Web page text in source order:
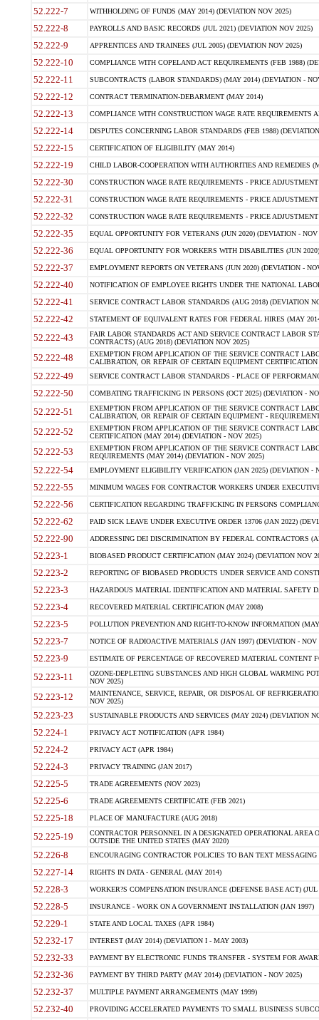
52.222-7 WITHHOLDING OF FUNDS (MAY 2014) (DEVIATION NOV 2025)
52.222-8 PAYROLLS AND BASIC RECORDS (JUL 2021) (DEVIATION NOV 2025)
52.222-9 APPRENTICES AND TRAINEES (JUL 2005) (DEVIATION NOV 2025)
52.222-10 COMPLIANCE WITH COPELAND ACT REQUIREMENTS (FEB 1988)
52.222-11 SUBCONTRACTS (LABOR STANDARDS) (MAY 2014) (DEVIATION -
52.222-12 CONTRACT TERMINATION-DEBARMENT (MAY 2014)
52.222-13 COMPLIANCE WITH CONSTRUCTION WAGE RATE REQUIREMENTS
52.222-14 DISPUTES CONCERNING LABOR STANDARDS (FEB 1988)
52.222-15 CERTIFICATION OF ELIGIBILITY (MAY 2014)
52.222-19 CHILD LABOR-COOPERATION WITH AUTHORITIES AND REMEDIES
52.222-30 CONSTRUCTION WAGE RATE REQUIREMENTS - PRICE
52.222-31 CONSTRUCTION WAGE RATE REQUIREMENTS - PRICE
52.222-32 CONSTRUCTION WAGE RATE REQUIREMENTS - PRICE
52.222-35 EQUAL OPPORTUNITY FOR VETERANS (JUN 2020) (DEVIATION - NOV
52.222-36 EQUAL OPPORTUNITY FOR WORKERS WITH DISABILITIES (JUN
52.222-37 EMPLOYMENT REPORTS ON VETERANS (JUN 2020) (DEVIATION -
52.222-40 NOTIFICATION OF EMPLOYEE RIGHTS UNDER THE NATIONAL
52.222-41 SERVICE CONTRACT LABOR STANDARDS (AUG 2018) (DEVIATION
52.222-42 STATEMENT OF EQUIVALENT RATES FOR FEDERAL HIRES (MAY
52.222-43
FAIR LABOR STANDARDS ACT AND SERVICE CONTRACT LABOR
CONTRACTS) (AUG 2018) (DEVIATION NOV 2025)
52.222-48
EXEMPTION FROM APPLICATION OF THE SERVICE CONTRACT
CALIBRATION, OR REPAIR OF CERTAIN EQUIPMENT
52.222-49 SERVICE CONTRACT LABOR STANDARDS - PLACE OF
52.222-50 COMBATING TRAFFICKING IN PERSONS (OCT 2025) (DEVIATION -
52.222-51
EXEMPTION FROM APPLICATION OF THE SERVICE CONTRACT
CALIBRATION, OR REPAIR OF CERTAIN EQUIPMENT -
52.222-52
EXEMPTION FROM APPLICATION OF THE SERVICE CONTRACT
CERTIFICATION (MAY 2014) (DEVIATION - NOV 2025)
52.222-53
EXEMPTION FROM APPLICATION OF THE SERVICE CONTRACT
REQUIREMENTS (MAY 2014) (DEVIATION - NOV 2025)
52.222-54 EMPLOYMENT ELIGIBILITY VERIFICATION (JAN 2025) (DEVIATION -
52.222-55 MINIMUM WAGES FOR CONTRACTOR WORKERS UNDER
52.222-56 CERTIFICATION REGARDING TRAFFICKING IN PERSONS
52.222-62 PAID SICK LEAVE UNDER EXECUTIVE ORDER 13706 (JAN 2022)
52.222-90 ADDRESSING DEI DISCRIMINATION BY FEDERAL CONTRACTORS
52.223-1 BIOBASED PRODUCT CERTIFICATION (MAY 2024) (DEVIATION NOV
52.223-2 REPORTING OF BIOBASED PRODUCTS UNDER SERVICE AND
52.223-3 HAZARDOUS MATERIAL IDENTIFICATION AND MATERIAL SAFETY
52.223-4 RECOVERED MATERIAL CERTIFICATION (MAY 2008)
52.223-5 POLLUTION PREVENTION AND RIGHT-TO-KNOW INFORMATION
52.223-7 NOTICE OF RADIOACTIVE MATERIALS (JAN 1997) (DEVIATION - NOV
52.223-9 ESTIMATE OF PERCENTAGE OF RECOVERED MATERIAL CONTENT
52.223-11
OZONE-DEPLETING SUBSTANCES AND HIGH GLOBAL WARMING
NOV 2025)
52.223-12
MAINTENANCE, SERVICE, REPAIR, OR DISPOSAL OF
NOV 2025)
52.223-23 SUSTAINABLE PRODUCTS AND SERVICES (MAY 2024) (DEVIATION
52.224-1 PRIVACY ACT NOTIFICATION (APR 1984)
52.224-2 PRIVACY ACT (APR 1984)
52.224-3 PRIVACY TRAINING (JAN 2017)
52.225-5 TRADE AGREEMENTS (NOV 2023)
52.225-6 TRADE AGREEMENTS CERTIFICATE (FEB 2021)
52.225-18 PLACE OF MANUFACTURE (AUG 2018)
52.225-19
CONTRACTOR PERSONNEL IN A DESIGNATED OPERATIONAL AREA
OUTSIDE THE UNITED STATES (MAY 2020)
52.226-8 ENCOURAGING CONTRACTOR POLICIES TO BAN TEXT
52.227-14 RIGHTS IN DATA - GENERAL (MAY 2014)
52.228-3 WORKER?S COMPENSATION INSURANCE (DEFENSE BASE ACT) (JUL
52.228-5 INSURANCE - WORK ON A GOVERNMENT INSTALLATION (JAN 1997)
52.229-1 STATE AND LOCAL TAXES (APR 1984)
52.232-17 INTEREST (MAY 2014) (DEVIATION I - MAY 2003)
52.232-33 PAYMENT BY ELECTRONIC FUNDS TRANSFER - SYSTEM FOR
52.232-36 PAYMENT BY THIRD PARTY (MAY 2014) (DEVIATION - NOV 2025)
52.232-37 MULTIPLE PAYMENT ARRANGEMENTS (MAY 1999)
52.232-40 PROVIDING ACCELERATED PAYMENTS TO SMALL BUSINESS